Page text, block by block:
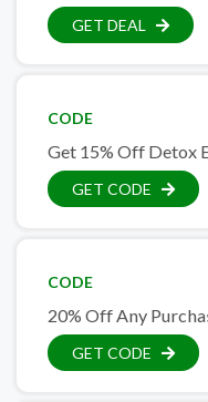
GET DEAL
CODE
Get 15% Off Detox
GET CODE
CODE
20% Off Any
GET CODE